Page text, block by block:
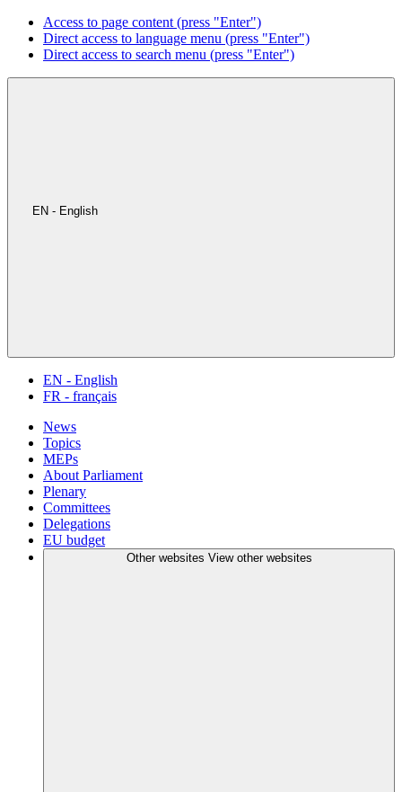
Access to page content (press "Enter")
Direct access to language menu (press "Enter")
Direct access to search menu (press "Enter")
EN - English
EN - English
FR - français
News
Topics
MEPs
About Parliament
Plenary
Committees
Delegations
EU budget
Other websites View other websites